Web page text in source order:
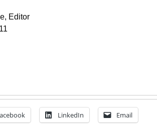
Editor
LinkedIn Email